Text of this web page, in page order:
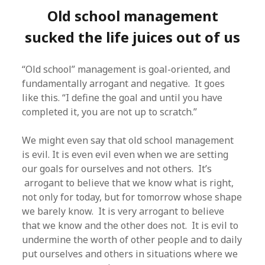
Old school management
sucked the life juices out of us
“Old school” management is goal-oriented, and
fundamentally arrogant and negative. It goes
like this. “I define the goal and until you have
completed it, you are not up to scratch.”
We might even say that old school management
is evil. It is even evil even when we are setting
our goals for ourselves and not others. It’s
arrogant to believe that we know what is right,
not only for today, but for tomorrow whose shape
we barely know. It is very arrogant to believe
that we know and the other does not. It is evil to
undermine the worth of other people and to daily
put ourselves and others in situations where we